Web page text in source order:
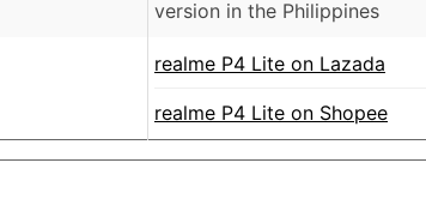
version in the Philippines
realme P4 Lite on Lazada
realme P4 Lite on Shopee